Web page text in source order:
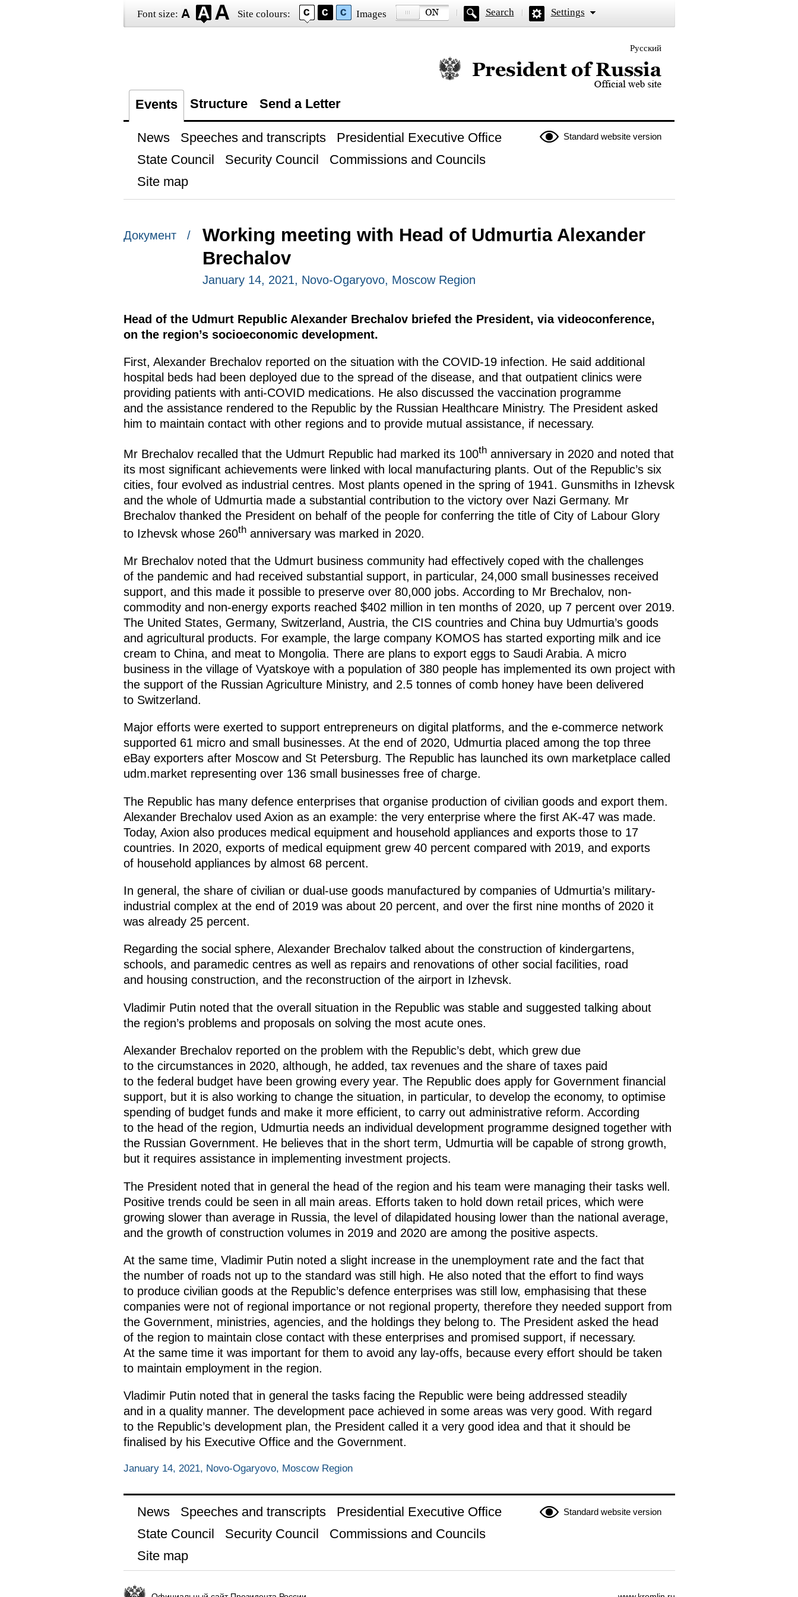
Font size: Site colours: Images Search Settings
Русский
Official website of the President of Russia
Events Structure Send a Letter
Standard website version
News Speeches and transcripts
Presidential Executive Office
State Council
Security Council
Commissions and Councils
Site map
Документ /
Working meeting with Head of Udmurtia Alexander
Brechalov
January 14, 2021, Novo-Ogaryovo, Moscow Region
Head of the Udmurt Republic Alexander Brechalov briefed the President, via videoconference,
on the region’s socioeconomic development.
First, Alexander Brechalov reported on the situation with the COVID-19 infection. He said additional
hospital beds had been deployed due to the spread of the disease, and that outpatient clinics were
providing patients with anti-COVID medications. He also discussed the vaccination programme
and the assistance rendered to the Republic by the Russian Healthcare Ministry. The President asked
him to maintain contact with other regions and to provide mutual assistance, if necessary.
Mr Brechalov recalled that the Udmurt Republic had marked its 100thanniversary in 2020 and noted that
its most significant achievements were linked with local manufacturing plants. Out of the Republic’s six
cities, four evolved as industrial centres. Most plants opened in the spring of 1941. Gunsmiths in Izhevsk
and the whole of Udmurtia made a substantial contribution to the victory over Nazi Germany. Mr
Brechalov thanked the President on behalf of the people for conferring the title of City of Labour Glory
to Izhevsk whose 260thanniversary was marked in 2020.
Mr Brechalov noted that the Udmurt business community had effectively coped with the challenges
of the pandemic and had received substantial support, in particular, 24,000 small businesses received
support, and this made it possible to preserve over 80,000 jobs. According to Mr Brechalov, non-
commodity and non-energy exports reached $402 million in ten months of 2020, up 7 percent over 2019.
The United States, Germany, Switzerland, Austria, the CIS countries and China buy Udmurtia’s goods
and agricultural products. For example, the large company KOMOS has started exporting milk and ice
cream to China, and meat to Mongolia. There are plans to export eggs to Saudi Arabia. A micro
business in the village of Vyatskoye with a population of 380 people has implemented its own project with
the support of the Russian Agriculture Ministry, and 2.5 tonnes of comb honey have been delivered
to Switzerland.
Major efforts were exerted to support entrepreneurs on digital platforms, and the e-commerce network
supported 61 micro and small businesses. At the end of 2020, Udmurtia placed among the top three
eBay exporters after Moscow and St Petersburg. The Republic has launched its own marketplace called
udm.market representing over 136 small businesses free of charge.
The Republic has many defence enterprises that organise production of civilian goods and export them.
Alexander Brechalov used Axion as an example: the very enterprise where the first AK-47 was made.
Today, Axion also produces medical equipment and household appliances and exports those to 17
countries. In 2020, exports of medical equipment grew 40 percent compared with 2019, and exports
of household appliances by almost 68 percent.
In general, the share of civilian or dual-use goods manufactured by companies of Udmurtia’s military-
industrial complex at the end of 2019 was about 20 percent, and over the first nine months of 2020 it
was already 25 percent.
Regarding the social sphere, Alexander Brechalov talked about the construction of kindergartens,
schools, and paramedic centres as well as repairs and renovations of other social facilities, road
and housing construction, and the reconstruction of the airport in Izhevsk.
Vladimir Putin noted that the overall situation in the Republic was stable and suggested talking about
the region’s problems and proposals on solving the most acute ones.
Alexander Brechalov reported on the problem with the Republic’s debt, which grew due
to the circumstances in 2020, although, he added, tax revenues and the share of taxes paid
to the federal budget have been growing every year. The Republic does apply for Government financial
support, but it is also working to change the situation, in particular, to develop the economy, to optimise
spending of budget funds and make it more efficient, to carry out administrative reform. According
to the head of the region, Udmurtia needs an individual development programme designed together with
the Russian Government. He believes that in the short term, Udmurtia will be capable of strong growth,
but it requires assistance in implementing investment projects.
The President noted that in general the head of the region and his team were managing their tasks well.
Positive trends could be seen in all main areas. Efforts taken to hold down retail prices, which were
growing slower than average in Russia, the level of dilapidated housing lower than the national average,
and the growth of construction volumes in 2019 and 2020 are among the positive aspects.
At the same time, Vladimir Putin noted a slight increase in the unemployment rate and the fact that
the number of roads not up to the standard was still high. He also noted that the effort to find ways
to produce civilian goods at the Republic’s defence enterprises was still low, emphasising that these
companies were not of regional importance or not regional property, therefore they needed support from
the Government, ministries, agencies, and the holdings they belong to. The President asked the head
of the region to maintain close contact with these enterprises and promised support, if necessary.
At the same time it was important for them to avoid any lay-offs, because every effort should be taken
to maintain employment in the region.
Vladimir Putin noted that in general the tasks facing the Republic were being addressed steadily
and in a quality manner. The development pace achieved in some areas was very good. With regard
to the Republic’s development plan, the President called it a very good idea and that it should be
finalised by his Executive Office and the Government.
January 14, 2021, Novo-Ogaryovo, Moscow Region
Standard website version
News Speeches and transcripts
Presidential Executive Office
State Council
Security Council
Commissions and Councils
Site map